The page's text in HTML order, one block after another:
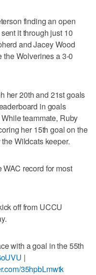
finding an open
it through just 10
and Jacey Wood
the Wolverines a 3-0
her 20th and 21st goals
in goals
teammate, Ruby
her 15th goal on the
Wildcats keeper.
record for most
off from UCCU
with a goal in the 55th
|
35hpbLmwtk